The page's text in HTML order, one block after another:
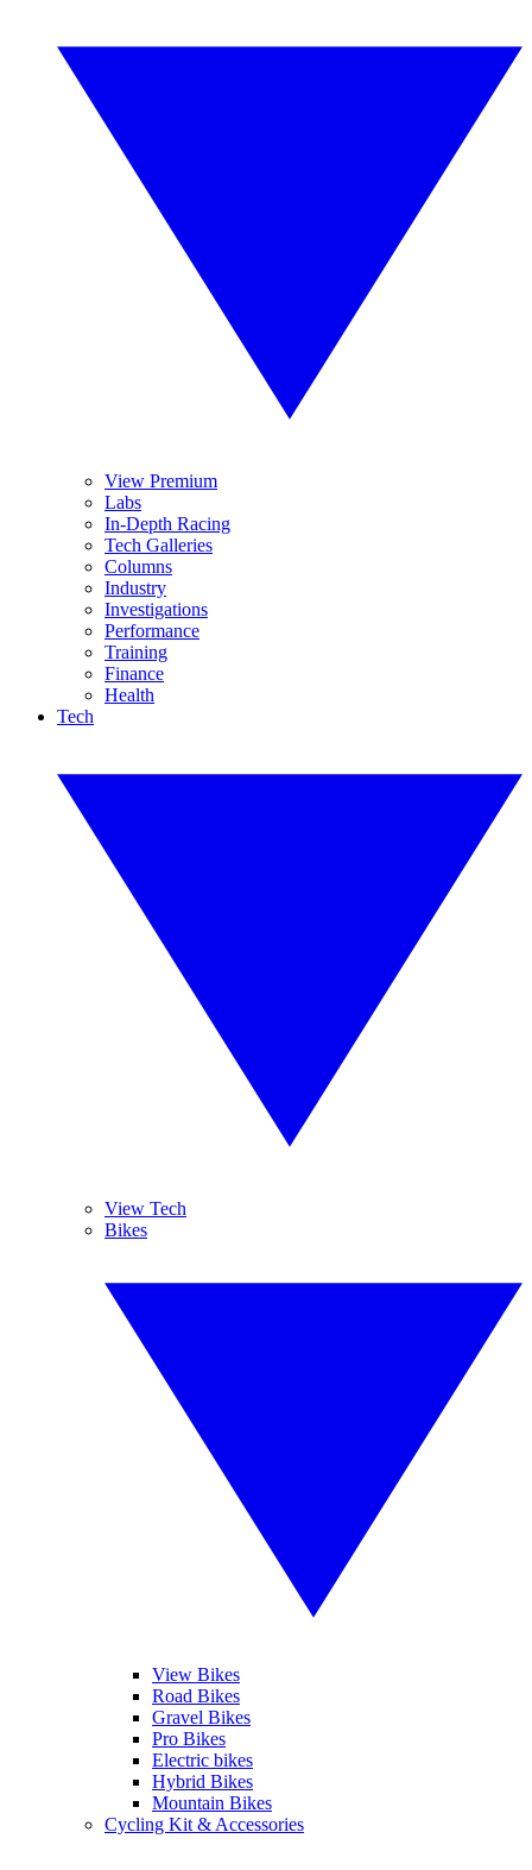
View Premium
Labs
In-Depth Racing
Tech Galleries
Columns
Industry
Investigations
Performance
Training
Finance
Health
Tech
View Tech
Bikes
View Bikes
Road Bikes
Gravel Bikes
Pro Bikes
Electric bikes
Hybrid Bikes
Mountain Bikes
Cycling Kit & Accessories